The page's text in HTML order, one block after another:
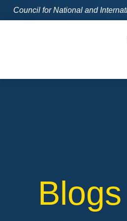
Council for National and
Blogs